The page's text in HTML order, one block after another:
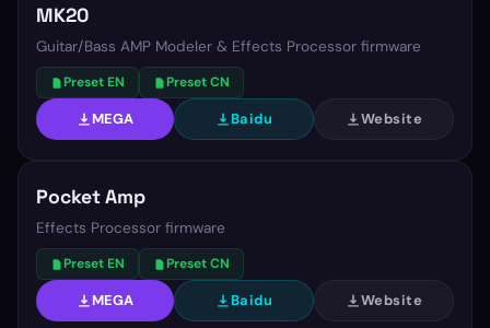
MK20
Guitar/Bass AMP Modeler & Effects Processor firmware
Preset EN Preset CN
MEGA Baidu Website
Pocket Amp
Effects Processor firmware
Preset EN Preset CN
MEGA Baidu Website